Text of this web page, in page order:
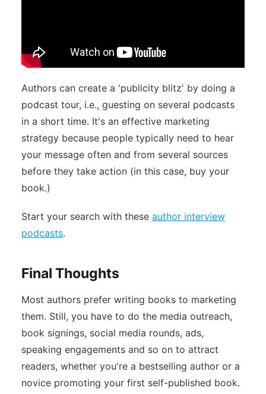
Authors can create a 'publicity blitz' by doing a
podcast tour, i.e., guesting on several podcasts
in a short time. It's an effective marketing
strategy because people typically need to hear
your message often and from several sources
before they take action (in this case, buy your
book.)
Start your search with these author interview
podcasts.
Final Thoughts
Most authors prefer writing books to marketing
them. Still, you have to do the media outreach,
book signings, social media rounds, ads,
speaking engagements and so on to attract
readers, whether you're a bestselling author or a
novice promoting your first self-published book.